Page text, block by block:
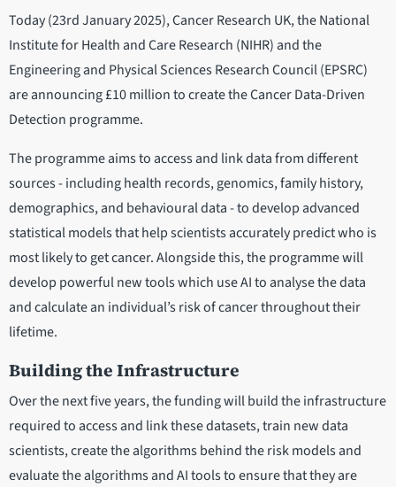
Today (23rd January 2025), Cancer Research UK, the National
Institute for Health and Care Research (NIHR) and the
Engineering and Physical Sciences Research Council (EPSRC)
are announcing £10 million to create the Cancer Data-Driven
Detection programme.
The programme aims to access and link data from different
sources - including health records, genomics, family history,
demographics, and behavioural data - to develop advanced
statistical models that help scientists accurately predict who is
most likely to get cancer. Alongside this, the programme will
develop powerful new tools which use AI to analyse the data
and calculate an individual’s risk of cancer throughout their
lifetime.
Building the Infrastructure
Over the next five years, the funding will build the infrastructure
required to access and link these datasets, train new data
scientists, create the algorithms behind the risk models and
evaluate the algorithms and AI tools to ensure that they are